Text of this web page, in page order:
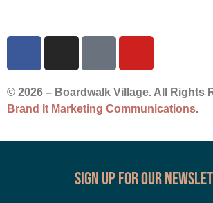
© 2026 – Boardwalk Village. All Rights
Brand It Marketing Communications.
Sign up for our